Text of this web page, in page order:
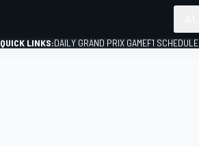
QUICK LINKS:DAILY GRAND PRIX GAMEF1